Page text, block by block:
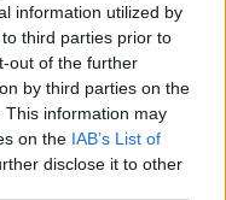
information utilized by
third parties prior to
out of the further
by third parties on the
This information may
on the IAB’s List of
disclose it to other